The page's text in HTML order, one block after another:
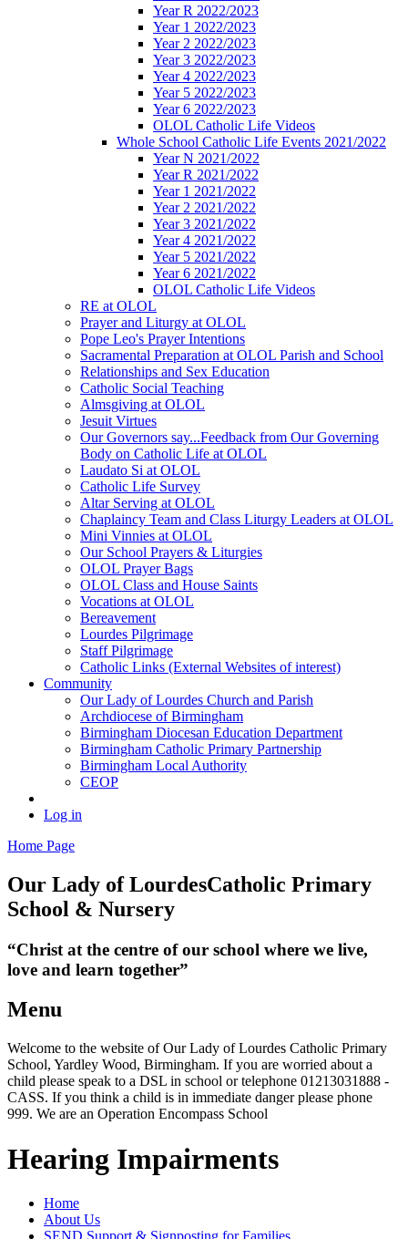
Year R 2022/2023
Year 1 2022/2023
Year 2 2022/2023
Year 3 2022/2023
Year 4 2022/2023
Year 5 2022/2023
Year 6 2022/2023
OLOL Catholic Life Videos
Whole School Catholic Life Events 2021/2022
Year N 2021/2022
Year R 2021/2022
Year 1 2021/2022
Year 2 2021/2022
Year 3 2021/2022
Year 4 2021/2022
Year 5 2021/2022
Year 6 2021/2022
OLOL Catholic Life Videos
RE at OLOL
Prayer and Liturgy at OLOL
Pope Leo's Prayer Intentions
Sacramental Preparation at OLOL Parish and School
Relationships and Sex Education
Catholic Social Teaching
Almsgiving at OLOL
Jesuit Virtues
Our Governors say...Feedback from Our Governing
Body on Catholic Life at OLOL
Laudato Si at OLOL
Catholic Life Survey
Altar Serving at OLOL
Chaplaincy Team and Class Liturgy Leaders at OLOL
Mini Vinnies at OLOL
Our School Prayers & Liturgies
OLOL Prayer Bags
OLOL Class and House Saints
Vocations at OLOL
Bereavement
Lourdes Pilgrimage
Staff Pilgrimage
Catholic Links (External Websites of interest)
Community
Our Lady of Lourdes Church and Parish
Archdiocese of Birmingham
Birmingham Diocesan Education Department
Birmingham Catholic Primary Partnership
Birmingham Local Authority
CEOP
Log in
Home Page
Our Lady of LourdesCatholic Primary
School & Nursery
“Christ at the centre of our school where we live,
love and learn together”
Menu
Welcome to the website of Our Lady of Lourdes Catholic Primary
School, Yardley Wood, Birmingham. If you are worried about a
child please speak to a DSL in school or telephone 01213031888 -
CASS. If you think a child is in immediate danger please phone
999. We are an Operation Encompass School
Hearing Impairments
Home
About Us